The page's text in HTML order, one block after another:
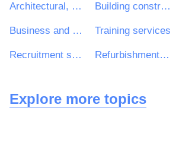
Architectural, construction, engineering and inspection services Building construction work
Business and management consultancy and related services Training services
Recruitment services Refurbishment work
Explore more topics